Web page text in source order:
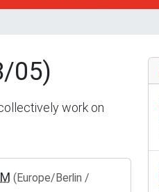
05)
work on
(Europe/Berlin /